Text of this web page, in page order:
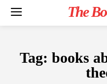
The
Tag: books